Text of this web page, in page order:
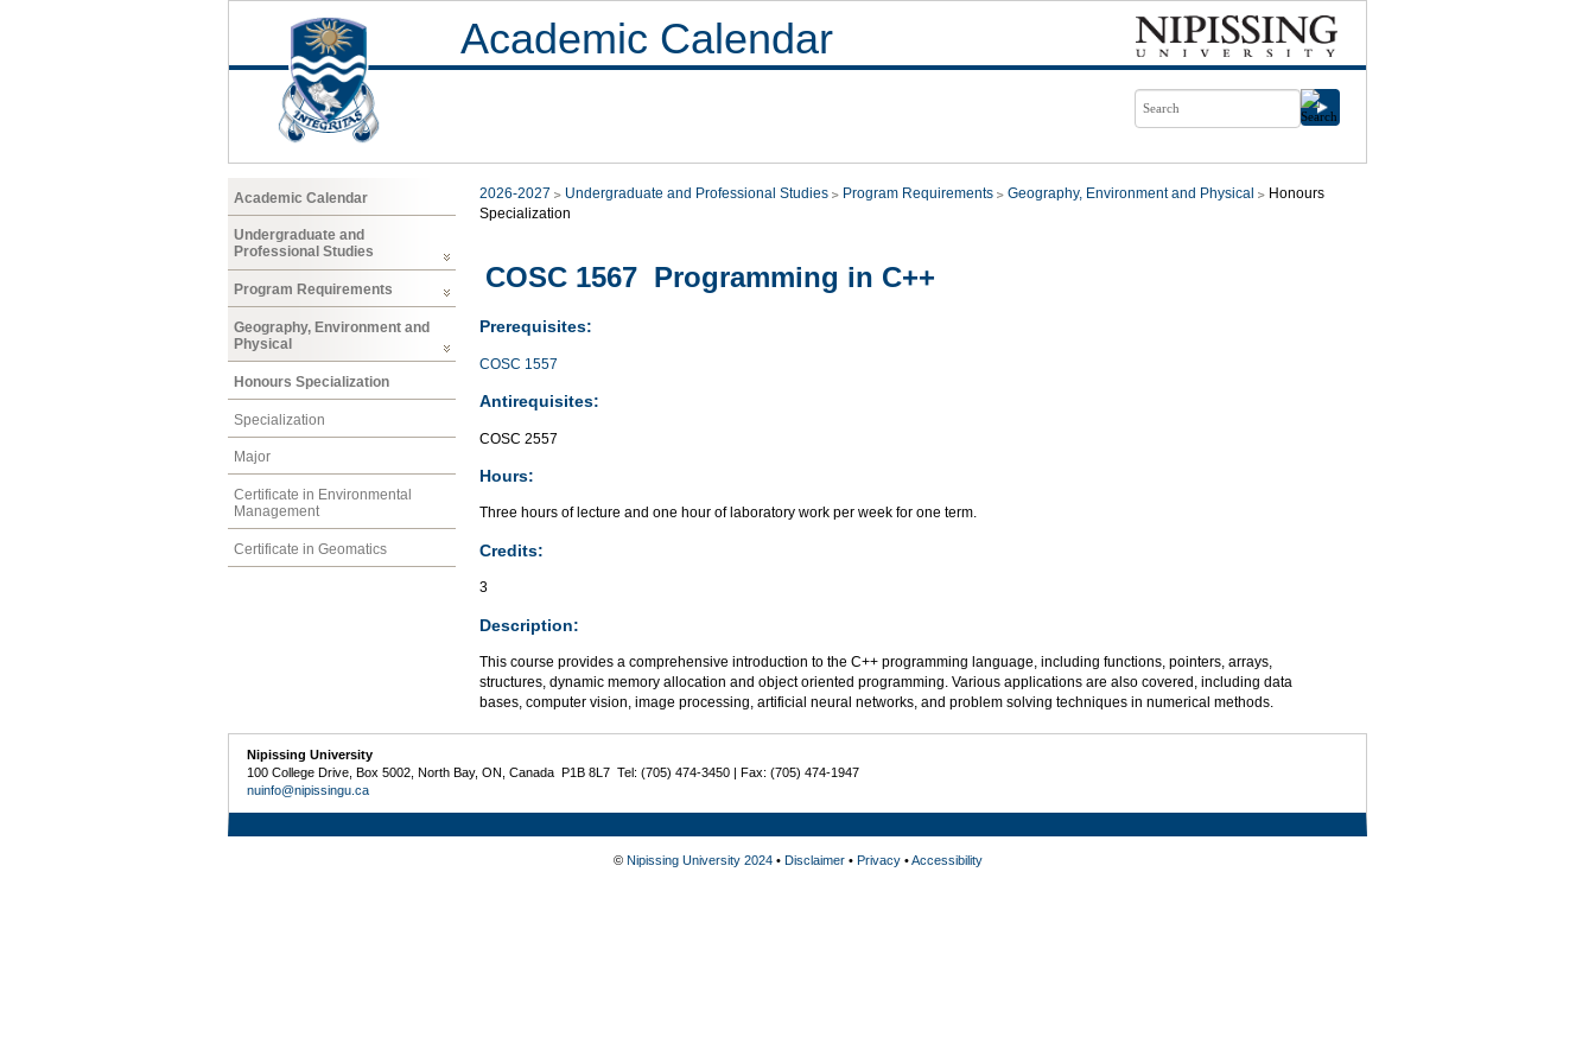
Academic Calendar
Academic Calendar
Undergraduate and
Professional Studies
Program Requirements
Geography, Environment and
Physical
Honours Specialization
Specialization
Major
Certificate in Environmental
Management
Certificate in Geomatics
2026-2027 Undergraduate and Professional Studies Program Requirements Geography, Environment and Physical
Honours
Specialization
COSC 1567 Programming in C++
Prerequisites:
COSC 1557
Antirequisites:
COSC 2557
Hours:
Three hours of lecture and one hour of laboratory work per week for one term.
Credits:
3
Description:
This course provides a comprehensive introduction to the C++ programming language, including functions, pointers, arrays,
structures, dynamic memory allocation and object oriented programming. Various applications are also covered, including data
bases, computer vision, image processing, artificial neural networks, and problem solving techniques in numerical methods.
Nipissing University
100 College Drive, Box 5002, North Bay, ON, Canada P1B 8L7 Tel: (705) 474-3450 | Fax: (705) 474-1947
nuinfo@nipissingu.ca
© Nipissing University 2024• Disclaimer• Privacy•Accessibility